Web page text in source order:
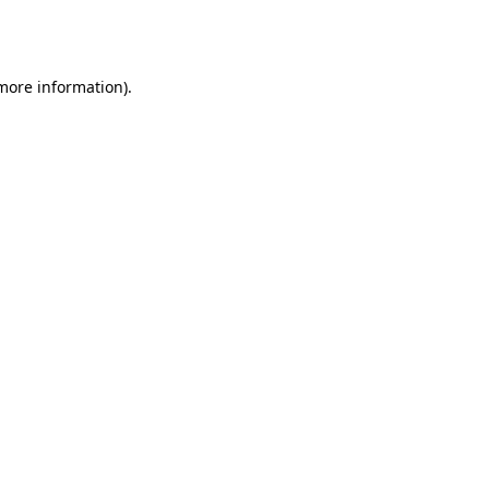
information).